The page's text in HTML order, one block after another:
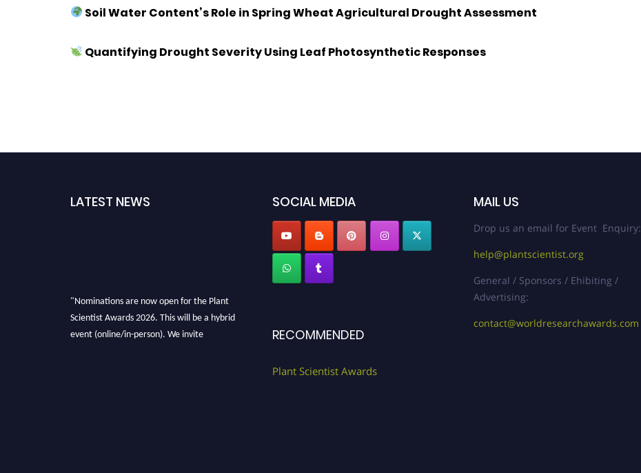
Soil Water Content’s Role in Spring Wheat Agricultural Drought Assessment
Quantifying Drought Severity Using Leaf Photosynthetic Responses
LATEST NEWS
"Nominations are now open for the Plant
Scientist Awards 2026. This will be a hybrid
event (online/in-person). We invite
SOCIAL MEDIA
RECOMMENDED
Plant Scientist Awards
MAIL US
Drop us an email for Event Enquiry:
help@plantscientist.org
General / Sponsors / Ehibiting /
Advertising:
contact@worldresearchawards.com